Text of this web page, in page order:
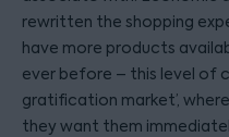
rewritten the shopping
have more products
ever before – this level of
gratification market’,
they want them